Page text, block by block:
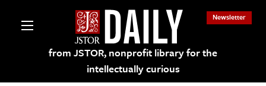
from JSTOR, nonprofit library for the
intellectually curious
Newsletter